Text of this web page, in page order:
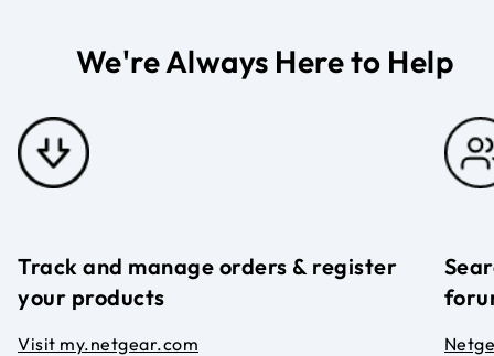
We're Always Here to Help
Track and manage orders & register
your products
Visit my.netgear.com